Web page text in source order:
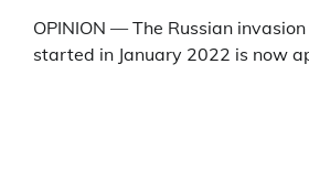
OPINION — The Russian
started in January 2022 is now